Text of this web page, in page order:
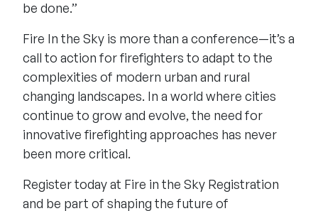
be done.”
Fire In the Sky is more than a conference—it’s a
call to action for firefighters to adapt to the
complexities of modern urban and rural
changing landscapes. In a world where cities
continue to grow and evolve, the need for
innovative firefighting approaches has never
been more critical.
Register today at Fire in the Sky Registration
and be part of shaping the future of